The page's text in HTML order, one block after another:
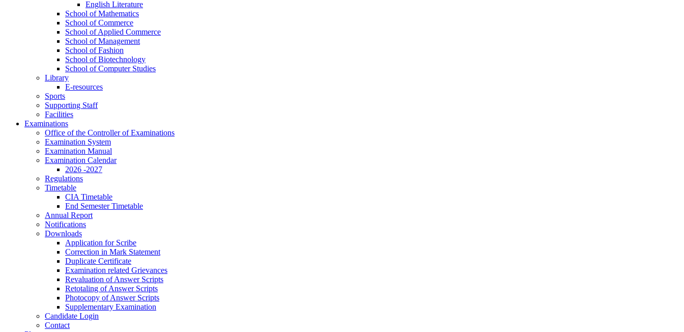
English Literature
School of Mathematics
School of Commerce
School of Applied Commerce
School of Management
School of Fashion
School of Biotechnology
School of Computer Studies
Library
E-resources
Sports
Supporting Staff
Facilities
Examinations
Office of the Controller of Examinations
Examination System
Examination Manual
Examination Calendar
2026 -2027
Regulations
Timetable
CIA Timetable
End Semester Timetable
Annual Report
Notifications
Downloads
Application for Scribe
Correction in Mark Statement
Duplicate Certificate
Examination related Grievances
Revaluation of Answer Scripts
Retotaling of Answer Scripts
Photocopy of Answer Scripts
Supplementary Examination
Candidate Login
Contact